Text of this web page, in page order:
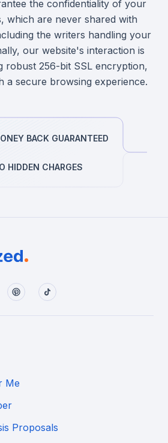
the confidentiality of your
which are never shared with
the writers handling your
our website's interaction is
robust 256-bit SSL encryption,
a secure browsing experience.
BACK GUARANTEED
HIDDEN CHARGES
Me
Proposals